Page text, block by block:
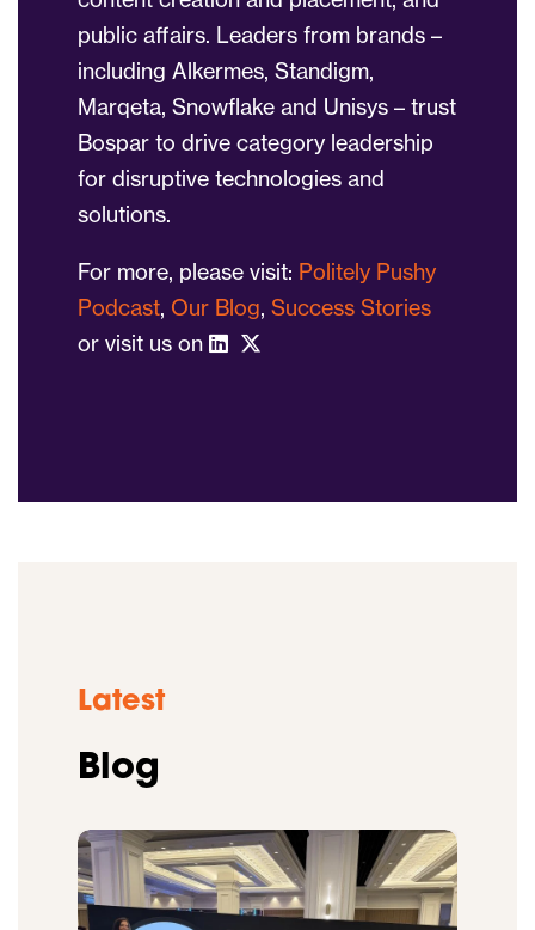
public affairs. Leaders from brands –
including Alkermes, Standigm,
Marqeta, Snowflake and Unisys – trust
Bospar to drive category leadership
for disruptive technologies and
solutions.
For more, please visit: Politely Pushy
Podcast, Our Blog, Success Stories
or visit us on
Latest
Blog